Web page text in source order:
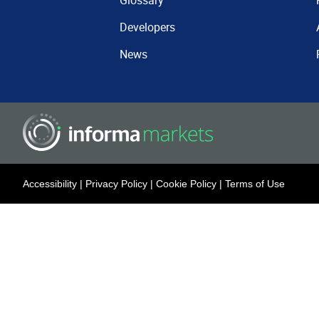
Developers
News
Accessibility | Privacy Policy | Cookie Policy | Terms of Use